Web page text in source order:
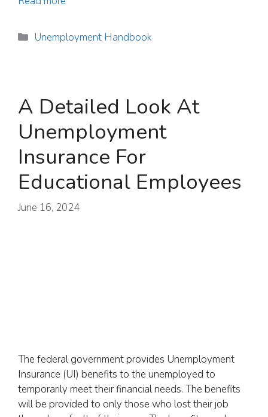
Categories
Unemployment Handbook
A Detailed Look At
Unemployment
Insurance For
Educational Employees
June 16, 2024
The federal government provides Unemployment
Insurance (UI) benefits to the unemployed to
temporarily meet their financial needs. The benefits
will be provided to only those who lost their job